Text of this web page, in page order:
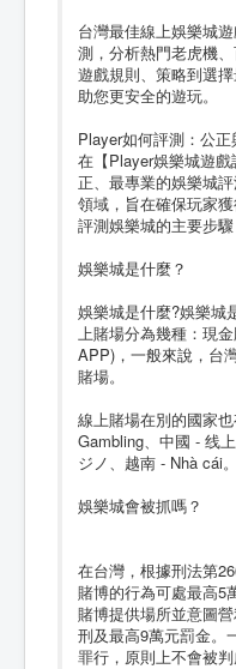
台灣最佳線上娛樂城
測，分析熱門老虎機
遊戲規則、策略到選
助您更安全的遊玩。
Player如何評測：公
在【Player娛樂城遊
正、最專業的娛樂城
領域，旨在確保玩家
評測娛樂城的主要步驟
娛樂城是什麼？
娛樂城是什麼?娛樂城
上賭場分為幾種：現
APP)，一般來說，台
賭場。
線上賭場在別的國家
Gambling、中國 - 线
ジノ、越南 - Nhà cái。
娛樂城會被抓嗎？
在台灣，根據刑法第
賭博的行為可處最高5
賭博提供場所並意圖
刑及最高9萬元罰金。
罪行，原則上不會被判